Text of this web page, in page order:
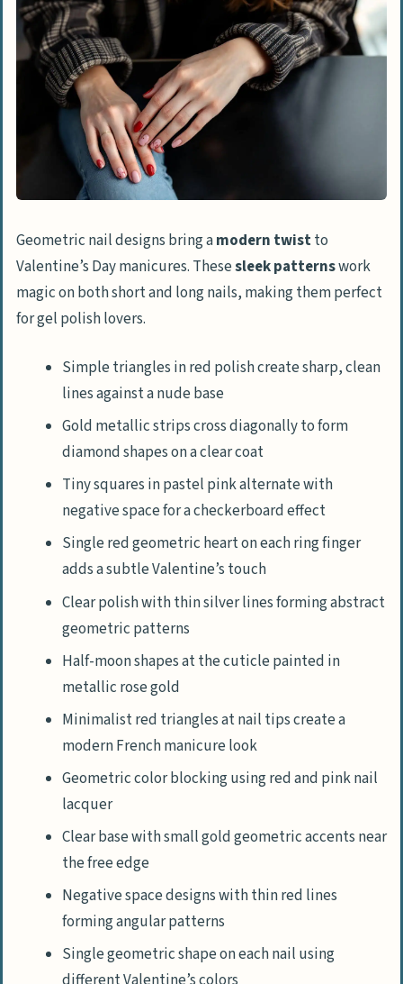
Geometric nail designs bring amodern twistto
Valentine’s Day manicures. Thesesleek patternswork
magic on both short and long nails, making them perfect
for gel polish lovers.
Simple triangles in red polish create sharp, clean
lines against a nude base
Gold metallic strips cross diagonally to form
diamond shapes on a clear coat
Tiny squares in pastel pink alternate with
negative space for a checkerboard effect
Single red geometric heart on each ring finger
adds a subtle Valentine’s touch
Clear polish with thin silver lines forming abstract
geometric patterns
Half-moon shapes at the cuticle painted in
metallic rose gold
Minimalist red triangles at nail tips create a
modern French manicure look
Geometric color blocking using red and pink nail
lacquer
Clear base with small gold geometric accents near
the free edge
Negative space designs with thin red lines
forming angular patterns
Single geometric shape on each nail using